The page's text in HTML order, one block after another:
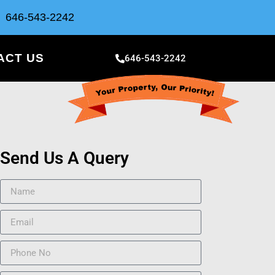
646-543-2242
US 646-543-2242
Send Us A Query